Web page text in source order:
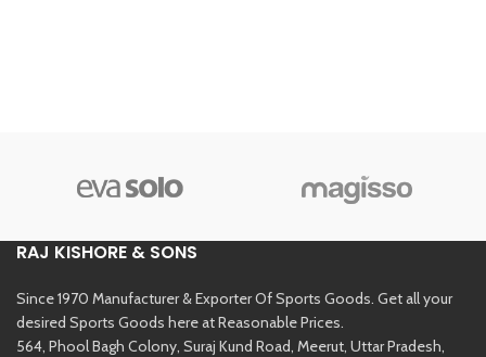
RAJ KISHORE & SONS
Since 1970 Manufacturer & Exporter Of Sports Goods. Get all your
desired Sports Goods here at Reasonable Prices.
564, Phool Bagh Colony, Suraj Kund Road, Meerut, Uttar Pradesh,